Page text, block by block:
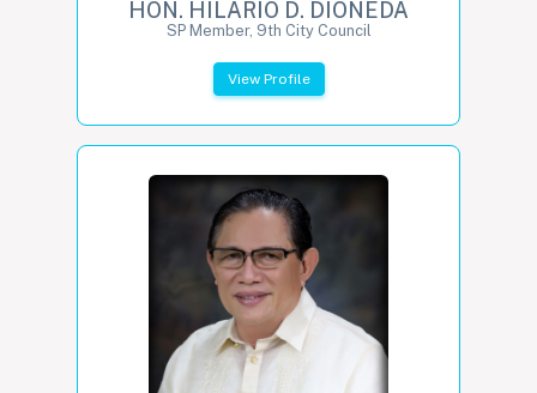
HON. HILARIO D. DIONEDA
SP Member, 9th City Council
View Profile